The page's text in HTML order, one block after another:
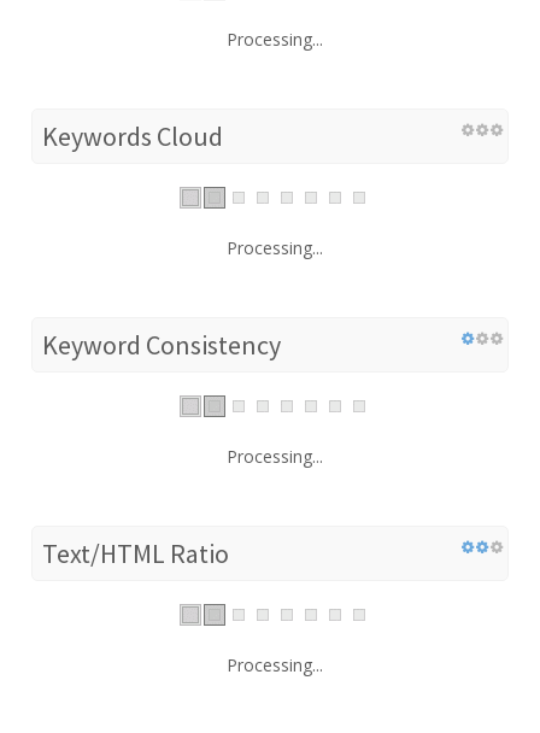
Processing...
Keywords Cloud
Processing...
Keyword Consistency
Processing...
Text/HTML Ratio
Processing...